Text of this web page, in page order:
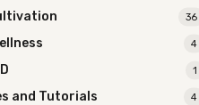
36
4
1
and Tutorials 4